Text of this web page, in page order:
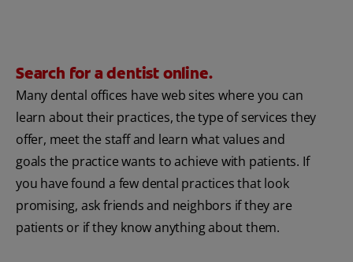
Search for a dentist online.
Many dental offices have web sites where you can
learn about their practices, the type of services they
offer, meet the staff and learn what values and
goals the practice wants to achieve with patients. If
you have found a few dental practices that look
promising, ask friends and neighbors if they are
patients or if they know anything about them.